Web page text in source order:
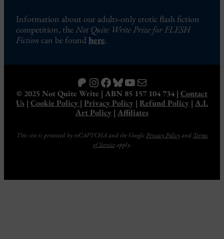
Information about our adults-only erotic flash fiction
competition, theNot Quite Write Prize for FLESH
Fictioncan be foundhere.
Patreon
Instagram
Facebook
Bluesky
YouTube
Mail
© 2025 Not Quite Write | ABN 85 157 104 734 | Contact
Us | Cookie Policy | Privacy Policy | Refund Policy | A.I.
Art Policy | Affiliates
This site is protected by reCAPTCHA and the GooglePrivacy Policyand Terms
of Serviceapply.